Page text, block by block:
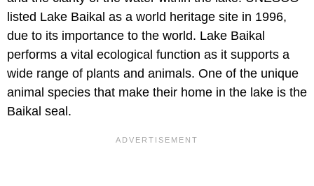
listed Lake Baikal as a world heritage site in 1996,
due to its importance to the world. Lake Baikal
performs a vital ecological function as it supports a
wide range of plants and animals. One of the unique
animal species that make their home in the lake is the
Baikal seal.